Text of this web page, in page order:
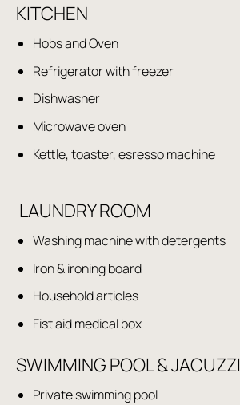
KITCHEN
Hobs and Oven
Refrigerator with freezer
Dishwasher
Microwave oven
Kettle, toaster, esresso machine
LAUNDRY ROOM
Washing machine with detergents
Iron & ironing board
Household articles
Fist aid medical box
SWIMMING POOL & JACUZZI
Private swimming pool